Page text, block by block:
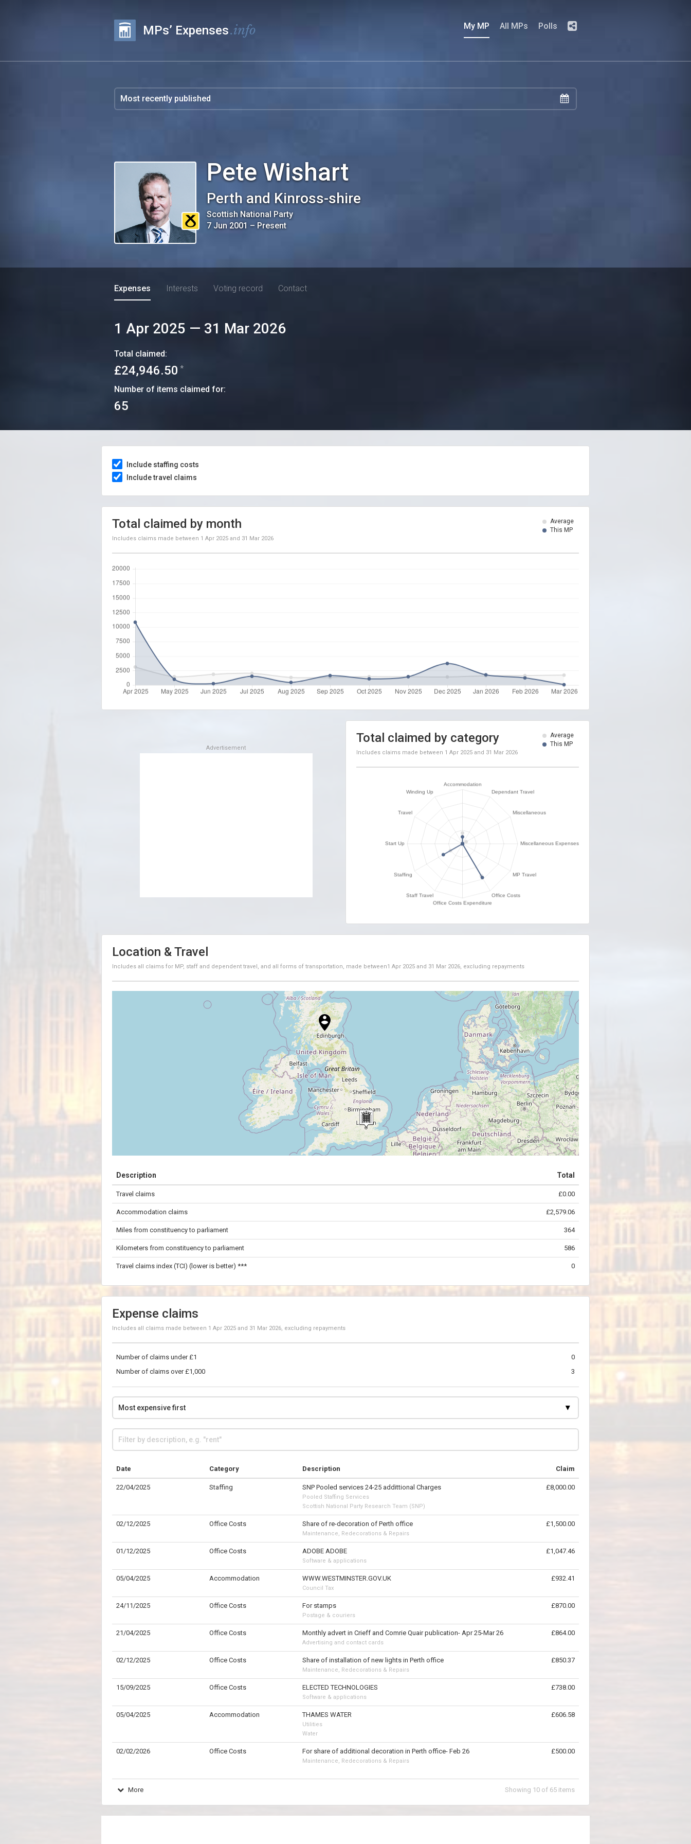
MPs’ Expenses.info My MP All MPs Polls
Pete Wishart
Perth and Kinross-shire
Scottish National Party
7 Jun 2001 – Present
Expenses Interests Voting record Contact
1 Apr 2025 — 31 Mar 2026
Total claimed:
£24,946.50 *
Number of items claimed for:
65
Include staffing costs
Include travel claims
Average
This MP
Total claimed by month
Includes claims made between 1 Apr 2025 and 31 Mar 2026
Advertisement
Average
This MP
Total claimed by category
Includes claims made between 1 Apr 2025 and 31 Mar 2026
Location & Travel
Includes all claims for MP, staff and dependent travel, and all forms of transportation, made between1 Apr 2025 and 31 Mar 2026, excluding repayments
−
200 km
Description Total
Travel claims £0.00
Accommodation claims £2,579.06
Miles from constituency to parliament 364
Kilometers from constituency to parliament 586
Travel claims index (TCI) (lower is better) *** 0
Expense claims
Includes all claims made between 1 Apr 2025 and 31 Mar 2026, excluding repayments
0
Number of claims under £1
3
Number of claims over £1,000
Date Category Description Claim
22/04/2025 Staffing SNP Pooled services 24-25 addittional Charges
Pooled Staffing Services
Scottish National Party Research Team (SNP)
£8,000.00
02/12/2025 Office Costs Share of re-decoration of Perth office
Maintenance, Redecorations & Repairs
£1,500.00
01/12/2025 Office Costs ADOBE ADOBE
Software & applications
£1,047.46
05/04/2025 Accommodation WWW.WESTMINSTER.GOV.UK
Council Tax
£932.41
24/11/2025 Office Costs For stamps
Postage & couriers
£870.00
21/04/2025 Office Costs Monthly advert in Crieff and Comrie Quair publication- Apr 25-Mar 26
Advertising and contact cards
£864.00
02/12/2025 Office Costs Share of installation of new lights in Perth office
Maintenance, Redecorations & Repairs
£850.37
15/09/2025 Office Costs ELECTED TECHNOLOGIES
Software & applications
£738.00
05/04/2025 Accommodation THAMES WATER
Utilities
Water
£606.58
02/02/2026 Office Costs For share of additional decoration in Perth office- Feb 26
Maintenance, Redecorations & Repairs
£500.00
Showing 10 of 65 items
More